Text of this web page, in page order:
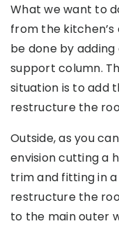
What we want to
from the
be done by
support column.
situation is to add
restructure the
Outside, as you
envision cutting a
trim and fitting in
restructure the
to the main outer